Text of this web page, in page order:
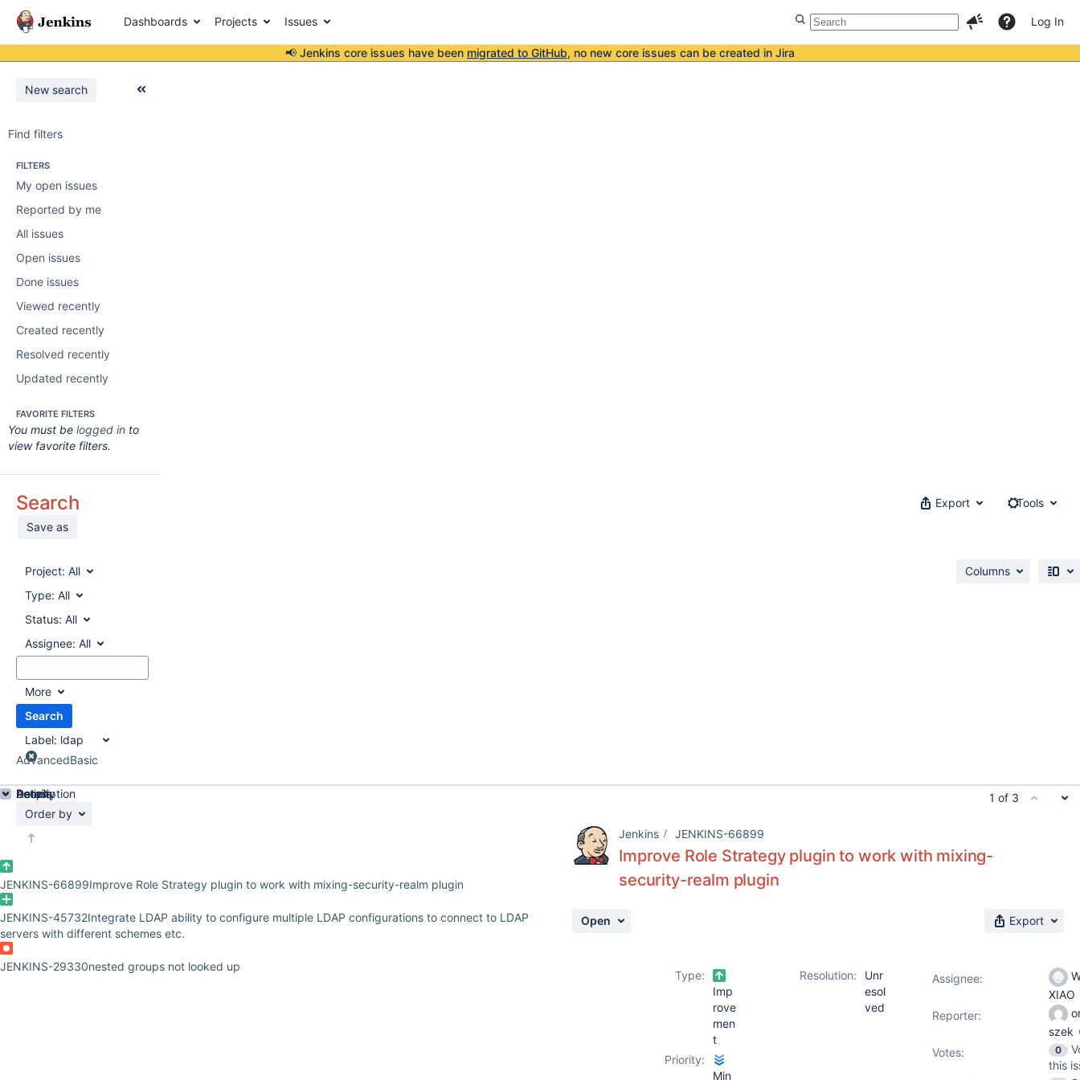
Dashboards Projects Issues Log In
📢 Jenkins core issues have been migrated to GitHub, no new core issues can be created in Jira
New search
Find filters
FILTERS
My open issues
Reported by me
All issues
Open issues
Done issues
Viewed recently
Created recently
Resolved recently
Updated recently
FAVORITE FILTERS
You must be logged in to
view favorite filters.
Search
Save as
Export Tools
Project: All
Type: All
Status: All
Assignee: All
More
Search
Label: ldap
AdvancedBasic
Columns
Order by
JENKINS-66899Improve Role Strategy plugin to work with mixing-security-realm plugin
JENKINS-45732Integrate LDAP ability to configure multiple LDAP configurations to connect to LDAP
servers with different schemes etc.
JENKINS-29330nested groups not looked up
1 of 3
Jenkins JENKINS-66899
Improve Role Strategy plugin to work with mixing-
security-realm plugin
Open Export
Details
Type:
Imp
rove
men
t
Resolution:
Unr
esol
ved
Priority:
Min
Description
Activity
People
Assignee:
XIAO
Reporter:
szek
Votes: 0
this
Dates